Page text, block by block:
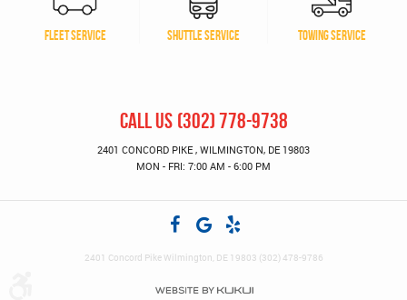
FLEET SERVICE SHUTTLE SERVICE TOWING SERVICE
CALL US (302) 778-9738
2401 CONCORD PIKE, WILMINGTON, DE 19803
MON - FRI: 7:00 AM - 6:00 PM
2401 Concord Pike Wilmington, DE 19803 (302) 478-9786